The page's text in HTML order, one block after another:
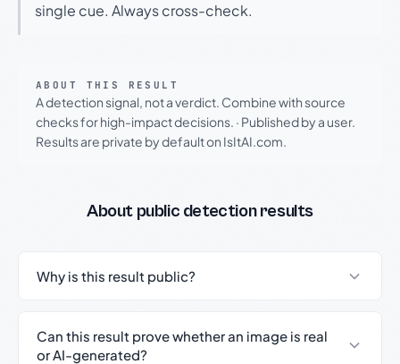
single cue. Always cross-check.
ABOUT THIS RESULT
A detection signal, not a verdict. Combine with source
checks for high-impact decisions. · Published by a user.
Results are private by default on IsItAI.com.
About public detection results
Why is this result public?
Can this result prove whether an image is real
or AI-generated?